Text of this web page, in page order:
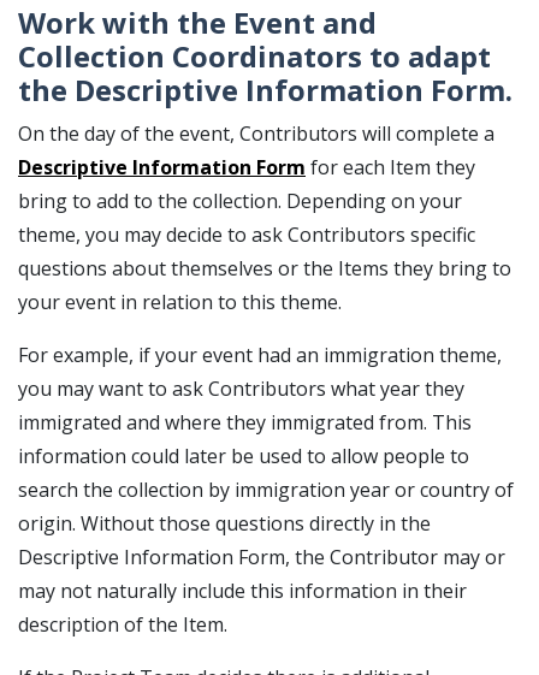
Work with the Event and
Collection Coordinators to adapt
the Descriptive Information Form.
On the day of the event, Contributors will complete a
Descriptive Information Form for each Item they
bring to add to the collection. Depending on your
theme, you may decide to ask Contributors specific
questions about themselves or the Items they bring to
your event in relation to this theme.
For example, if your event had an immigration theme,
you may want to ask Contributors what year they
immigrated and where they immigrated from. This
information could later be used to allow people to
search the collection by immigration year or country of
origin. Without those questions directly in the
Descriptive Information Form, the Contributor may or
may not naturally include this information in their
description of the Item.